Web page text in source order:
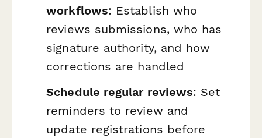
workflows: Establish who
reviews submissions, who has
signature authority, and how
corrections are handled
Schedule regular reviews: Set
reminders to review and
update registrations before